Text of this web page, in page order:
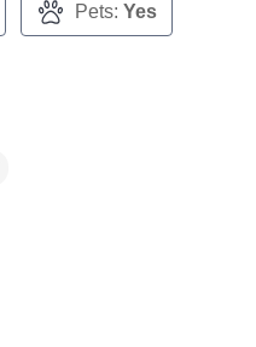
Pets: Yes